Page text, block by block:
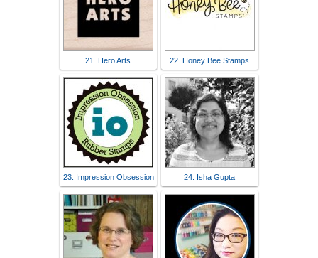
21. Hero Arts 22. Honey Bee Stamps
23. Impression Obsession 24. Isha Gupta